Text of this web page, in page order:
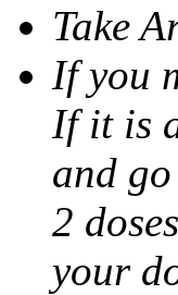
Take
If you
If it is
and
2
your